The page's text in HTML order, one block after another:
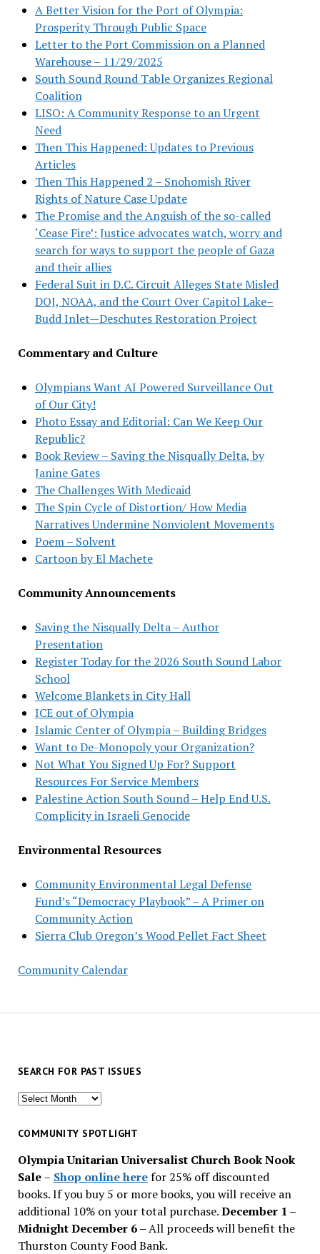
A Better Vision for the Port of Olympia:
Prosperity Through Public Space
Letter to the Port Commission on a Planned
Warehouse – 11/29/2025
South Sound Round Table Organizes Regional
Coalition
LISO: A Community Response to an Urgent
Need
Then This Happened: Updates to Previous
Articles
Then This Happened 2 – Snohomish River
Rights of Nature Case Update
The Promise and the Anguish of the so-called
‘Cease Fire’: Justice advocates watch, worry and
search for ways to support the people of Gaza
and their allies
Federal Suit in D.C. Circuit Alleges State Misled
DOJ, NOAA, and the Court Over Capitol Lake–
Budd Inlet—Deschutes Restoration Project
Commentary and Culture
Olympians Want AI Powered Surveillance Out
of Our City!
Photo Essay and Editorial: Can We Keep Our
Republic?
Book Review – Saving the Nisqually Delta, by
Janine Gates
The Challenges With Medicaid
The Spin Cycle of Distortion/ How Media
Narratives Undermine Nonviolent Movements
Poem – Solvent
Cartoon by El Machete
Community Announcements
Saving the Nisqually Delta – Author
Presentation
Register Today for the 2026 South Sound Labor
School
Welcome Blankets in City Hall
ICE out of Olympia
Islamic Center of Olympia – Building Bridges
Want to De-Monopoly your Organization?
Not What You Signed Up For? Support
Resources For Service Members
Palestine Action South Sound – Help End U.S.
Complicity in Israeli Genocide
Environmental Resources
Community Environmental Legal Defense
Fund’s “Democracy Playbook” – A Primer on
Community Action
Sierra Club Oregon’s Wood Pellet Fact Sheet
Community Calendar
SEARCH FOR PAST ISSUES
Search
past
COMMUNITY SPOTLIGHT
Olympia Unitarian Universalist Church Book Nook
Sale– Shop online herefor 25% off discounted
books. If you buy 5 or more books, you will receive an
additional 10% on your total purchase.December 1 –
Midnight December 6 –All proceeds will benefit the
Thurston County Food Bank.